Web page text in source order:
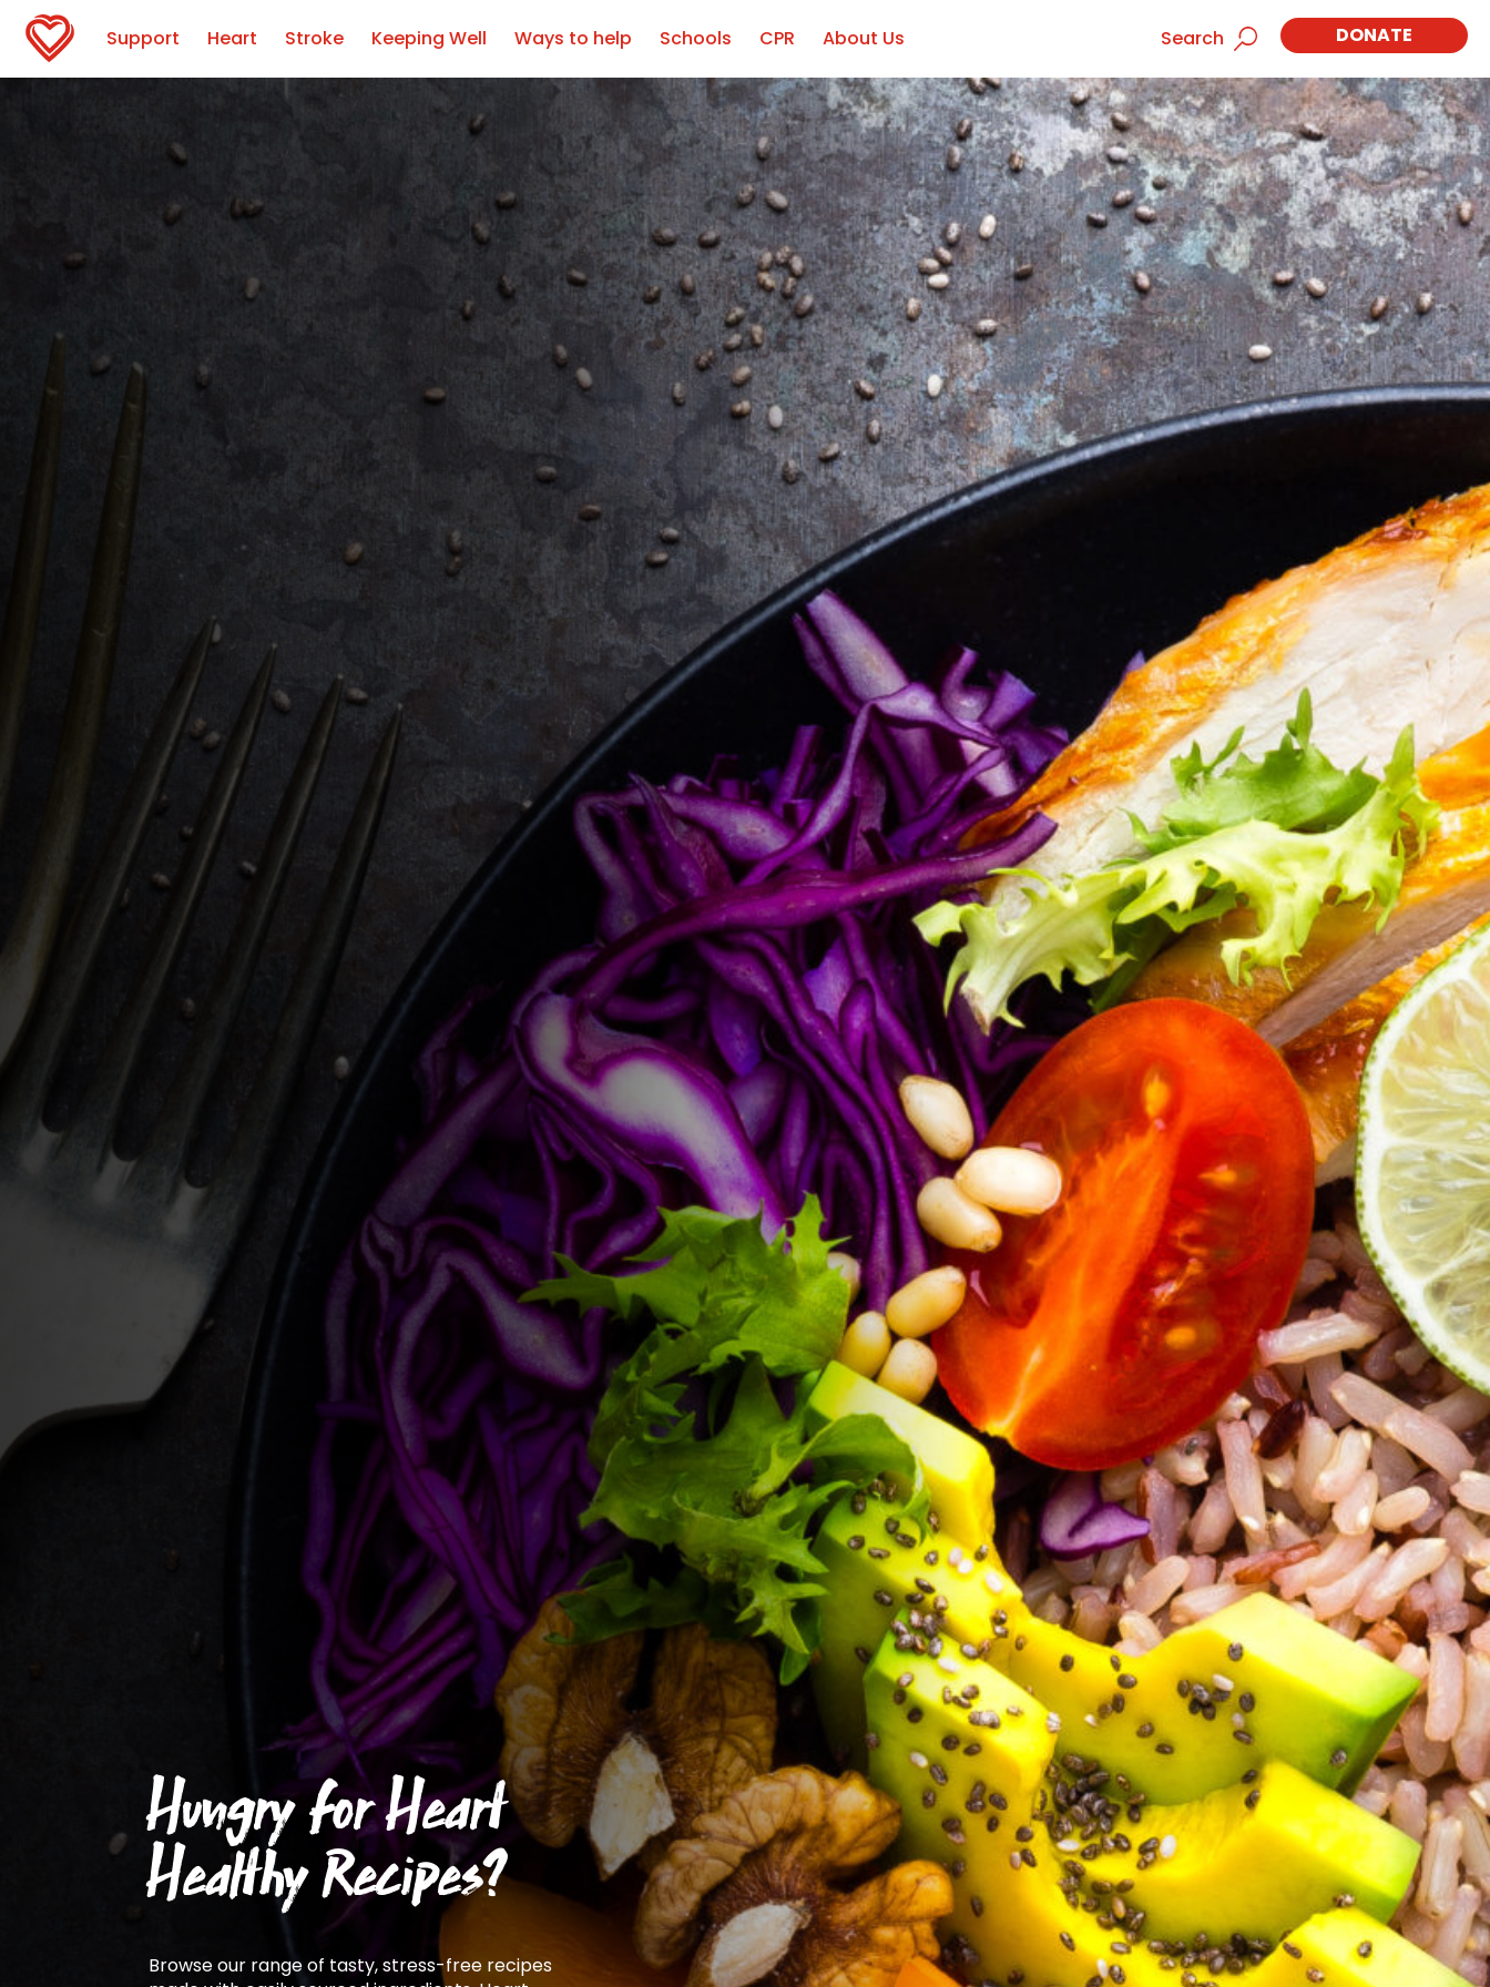
Support Heart Stroke Keeping Well Ways to help Schools CPR About Us Search DONATE
Hungry for Heart
Healthy Recipes?
Browse our range of tasty, stress-free recipes